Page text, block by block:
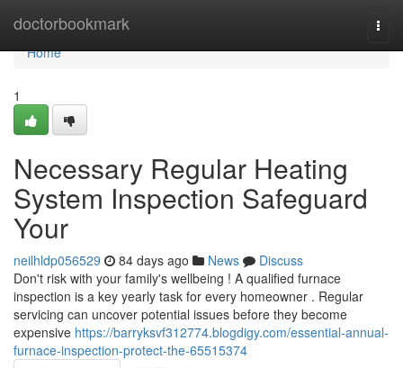
doctorbookmark
Home
Home
1
Necessary Regular Heating
System Inspection Safeguard
Your
neilhldp056529 84 days ago News
Discuss
Don't risk with your family's wellbeing ! A qualified furnace
inspection is a key yearly task for every homeowner . Regular
servicing can uncover potential issues before they become
expensive https://barryksvf312774.blogdigy.com/essential-annual-
furnace-inspection-protect-the-65515374